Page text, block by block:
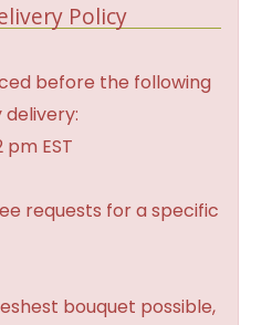
Policy
before the following
pm EST
requests for a specific
bouquet possible,